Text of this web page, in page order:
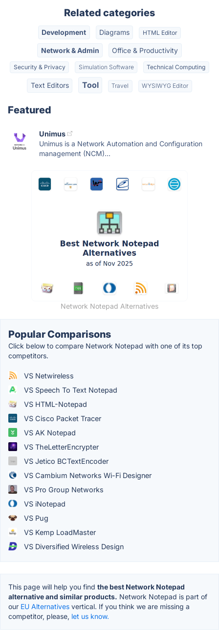
Related categories
Development Diagrams HTML Editor
Network & Admin Office & Productivity
Security & Privacy Simulation Software Technical Computing
Text Editors Tool Travel WYSIWYG Editor
Featured
Unimus
Unimus is a Network Automation and Configuration
management (NCM)...
Network Notepad Alternatives
Popular Comparisons
Click below to compare Network Notepad with one of its top
competitors.
VS Netwireless
VS Speech To Text Notepad
VS HTML-Notepad
VS Cisco Packet Tracer
VS AK Notepad
VS TheLetterEncrypter
VS Jetico BCTextEncoder
VS Cambium Networks Wi-Fi Designer
VS Pro Group Networks
VS iNotepad
VS Pug
VS Kemp LoadMaster
VS Diversified Wireless Design
This page will help you find the best Network Notepad
alternative and similar products. Network Notepad is part of
our EU Alternatives vertical. If you think we are missing a
competitor, please, let us know.